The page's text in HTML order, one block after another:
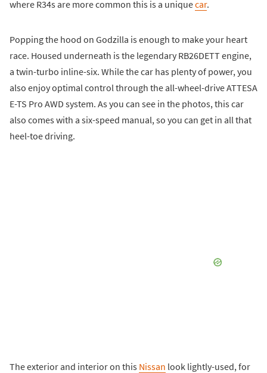
where R34s are more common this is a uniquecar.
Popping the hood on Godzilla is enough to make your heart
race. Housed underneath is the legendary RB26DETT engine,
a twin-turbo inline-six. While the car has plenty of power, you
also enjoy optimal control through the all-wheel-drive ATTESA
E-TS Pro AWD system. As you can see in the photos, this car
also comes with a six-speed manual, so you can get in all that
heel-toe driving.
The exterior and interior on this Nissan look lightly-used, for